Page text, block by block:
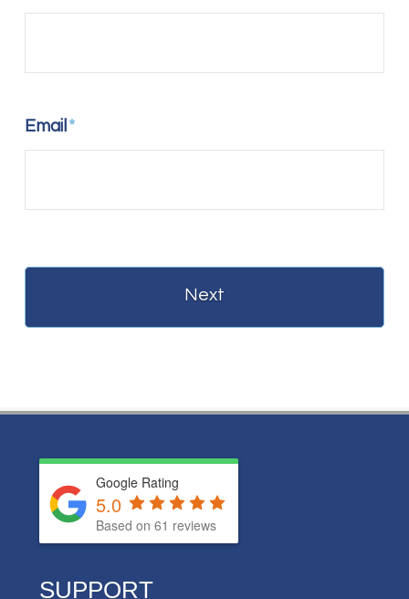
Email *
Google Rating
5.0
Based on61 reviews
SUPPORT